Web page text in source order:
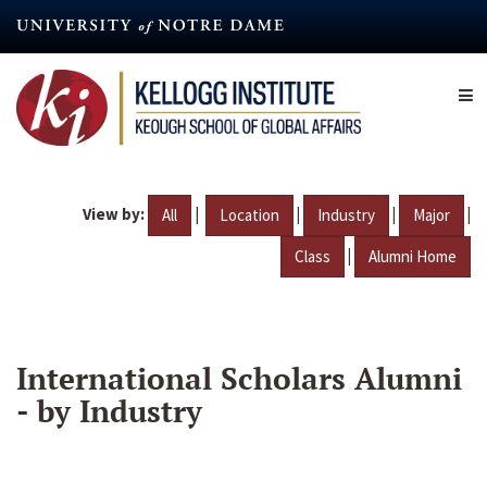
content
View by: All | Location | Industry | Major |
Class | Alumni Home
International Scholars Alumni
- by Industry